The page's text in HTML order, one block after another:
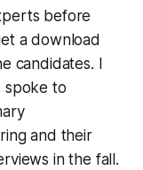
before
a download
candidates. I
spoke to
and their
in the fall.